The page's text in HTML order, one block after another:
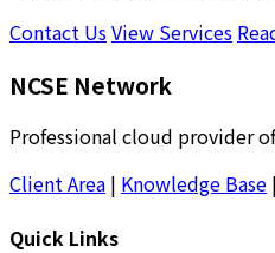
Contact UsView Services
NCSE Network
Professional cloud provider
Client Area | Knowledge Base |
Quick Links